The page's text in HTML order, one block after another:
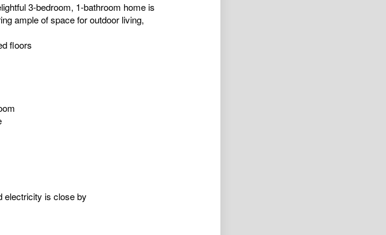
3-bedroom, 1-bathroom home is
ample of space for outdoor living,
floors
electricity is close by